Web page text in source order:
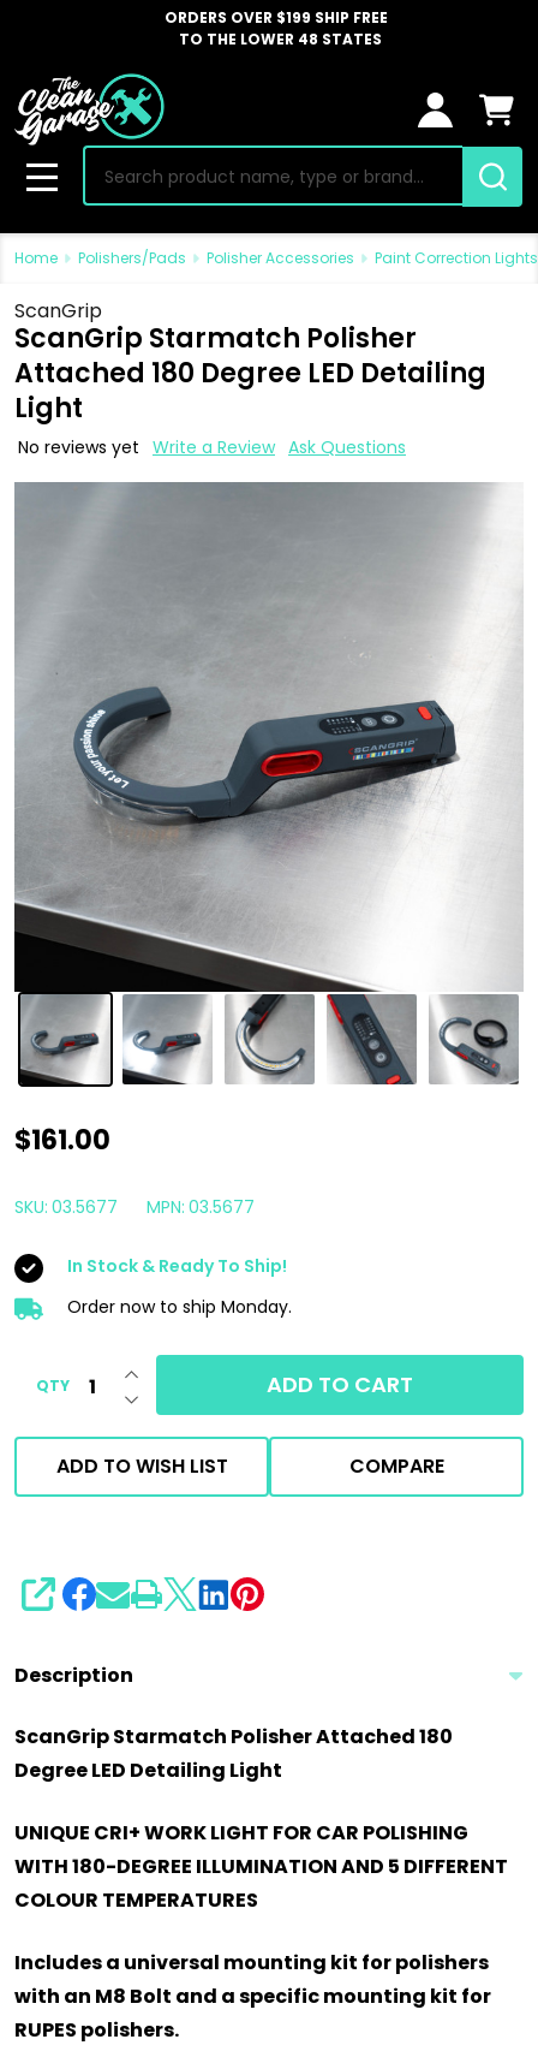
ORDERS OVER $199 SHIP FREE
TO THE LOWER 48 STATES
Search
MENU
Home Polishers/Pads Polisher Accessories Paint Correction Lights
ScanGrip
ScanGrip Starmatch Polisher
Attached 180 Degree LED Detailing
Light
No reviews yet Write a Review Ask Questions
ScanGrip
Polisher
180
Degree
Detailing
$161.00
SKU: 03.5677 MPN: 03.5677
In Stock & Ready To Ship!
Order now to ship Monday.
QTY DECREASE QUANTITY OF UNDEFINED
INCREASE QUANTITY OF UNDEFINED
ADD TO CART
ADD TO WISH LIST COMPARE
SHARE
Description
ScanGrip Starmatch Polisher Attached 180
Degree LED Detailing Light
UNIQUE CRI+ WORK LIGHT FOR CAR POLISHING
WITH 180-DEGREE ILLUMINATION AND 5 DIFFERENT
COLOUR TEMPERATURES
Includes a universal mounting kit for polishers
with an M8 Bolt and a specific mounting kit for
RUPES polishers.